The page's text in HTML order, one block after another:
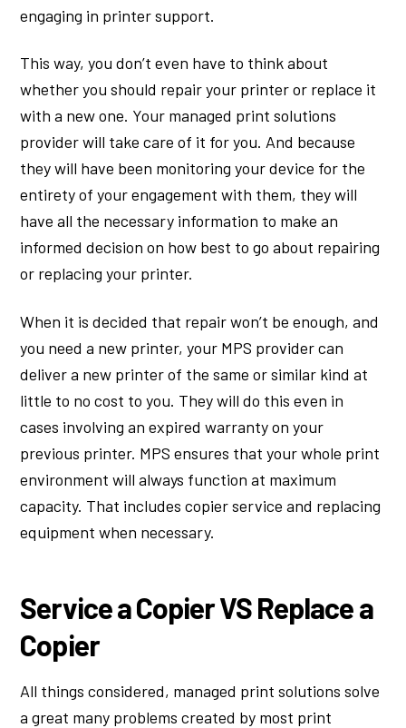
engaging in printer support.
This way, you don’t even have to think about
whether you should repair your printer or replace it
with a new one. Your managed print solutions
provider will take care of it for you. And because
they will have been monitoring your device for the
entirety of your engagement with them, they will
have all the necessary information to make an
informed decision on how best to go about repairing
or replacing your printer.
When it is decided that repair won’t be enough, and
you need a new printer, your MPS provider can
deliver a new printer of the same or similar kind at
little to no cost to you. They will do this even in
cases involving an expired warranty on your
previous printer. MPS ensures that your whole print
environment will always function at maximum
capacity. That includes copier service and replacing
equipment when necessary.
Service a Copier VS Replace a
Copier
All things considered, managed print solutions solve
a great many problems created by most print